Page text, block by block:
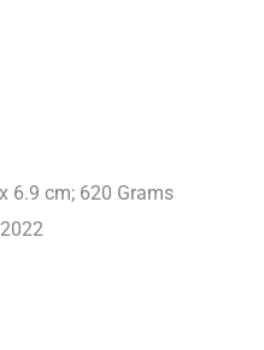
: ‎ 31 x 25 x 6.9 cm; 620 Grams
7 2022